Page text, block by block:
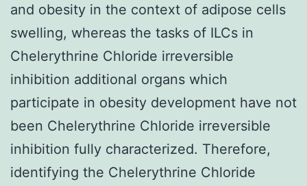
and obesity in the context of adipose cells
swelling, whereas the tasks of ILCs in
Chelerythrine Chloride irreversible
inhibition additional organs which
participate in obesity development have not
been Chelerythrine Chloride irreversible
inhibition fully characterized. Therefore,
identifying the Chelerythrine Chloride